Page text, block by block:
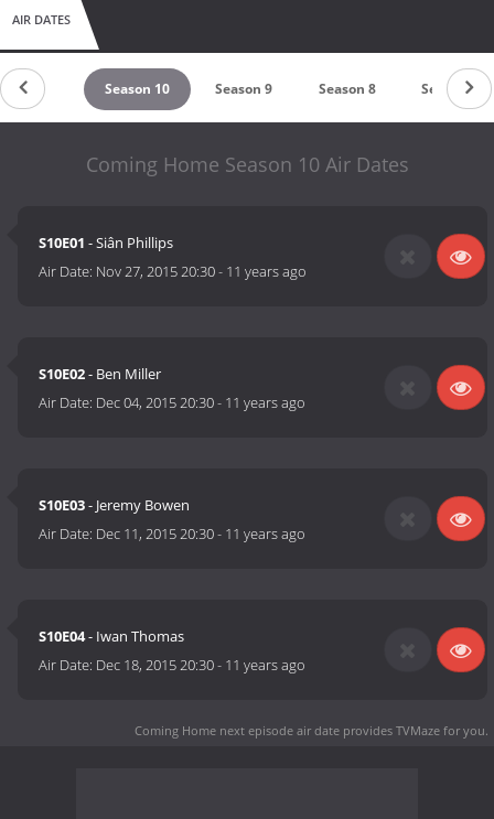
AIR DATES
11 Season 10 Season 9 Season 8 Season 7
Coming Home Season 10 Air Dates
S10E01 - Siân Phillips
Air Date: Nov 27, 2015 20:30- 11 years ago
S10E02- Ben Miller
Air Date: Dec 04, 2015 20:30- 11 years ago
S10E03- Jeremy Bowen
Air Date: Dec 11, 2015 20:30- 11 years ago
S10E04- Iwan Thomas
Air Date: Dec 18, 2015 20:30- 11 years ago
Coming Home next episode air date provides TVMaze for you.